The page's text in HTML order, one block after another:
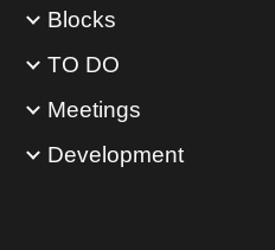
Blocks
TO DO
Meetings
Development